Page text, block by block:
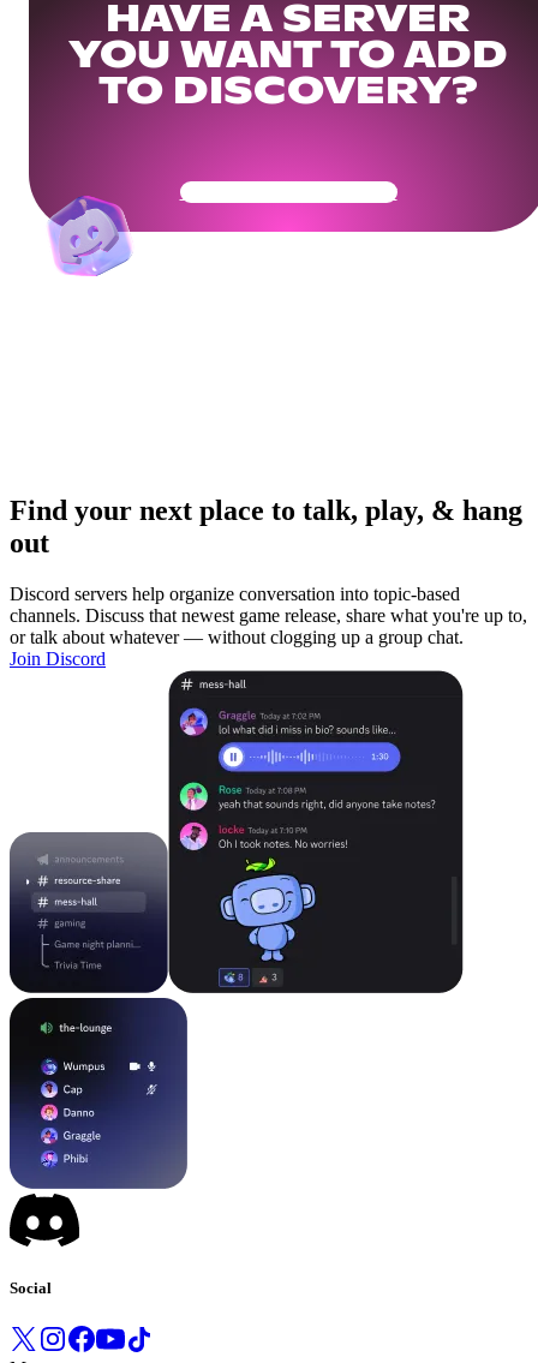
HAVE A SERVER
YOU WANT TO ADD
TO DISCOVERY?
Get Your Community Ready
Find your next place to talk, play, & hang
out
Discord servers help organize conversation into topic-based
channels. Discuss that newest game release, share what you're up to,
or talk about whatever — without clogging up a group chat.
Join Discord
Social